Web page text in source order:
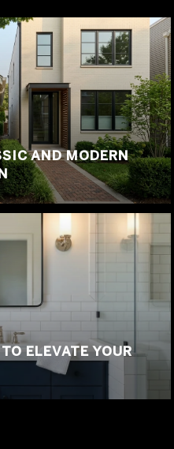
AND MODERN
ELEVATE YOUR